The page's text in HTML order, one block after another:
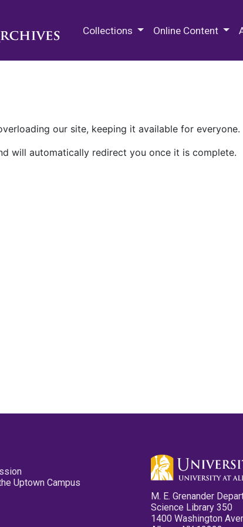
Collections Online Content
our site, keeping it available for everyone.
will automatically redirect you once it is complete.
Uptown Campus
M. E. Grenander
Science Library 350
1400 Washington